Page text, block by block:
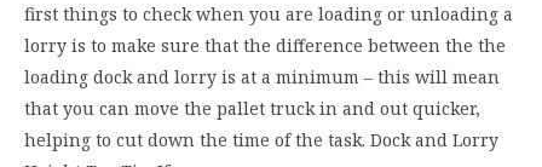
first things to check when you are loading or unloading a
lorry is to make sure that the difference between the the
loading dock and lorry is at a minimum – this will mean
that you can move the pallet truck in and out quicker,
helping to cut down the time of the task. Dock and Lorry